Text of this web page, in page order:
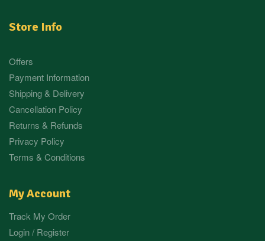
Store Info
Offers
Payment Information
Shipping & Delivery
Cancellation Policy
Returns & Refunds
Privacy Policy
Terms & Conditions
My Account
Track My Order
Login / Register